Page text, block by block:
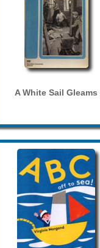
A White Sail Gleams